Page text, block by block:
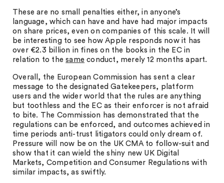
These are no small penalties either, in anyone’s
language, which can have and have had major impacts
on share prices, even on companies of this scale. It will
be interesting to see how Apple responds now it has
over €2.3 billion in fines on the books in the EC in
relation to thesame conduct, merely 12 months apart.
Overall, the European Commission has sent a clear
message to the designated Gatekeepers, platform
users and the wider world that the rules are anything
but toothless and the EC as their enforcer is not afraid
to bite. The Commission has demonstrated that the
regulations can be enforced, and outcomes achieved in
time periods anti-trust litigators could only dream of.
Pressure will now be on the UK CMA to follow-suit and
show that it can wield the shiny new UK Digital
Markets, Competition and Consumer Regulations with
similar impacts, as swiftly.